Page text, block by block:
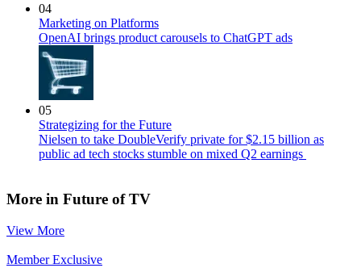
04
Marketing on Platforms
OpenAI brings product carousels to ChatGPT ads
05
Strategizing for the Future
Nielsen to take DoubleVerify private for $2.15 billion as
public ad tech stocks stumble on mixed Q2 earnings
More in Future of TV
View More
Member Exclusive